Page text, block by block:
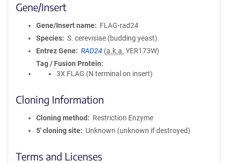
Gene/Insert
Gene/Insert name
FLAG-rad24
Species
S. cerevisiae (budding yeast)
Entrez Gene
RAD24 (a.k.a. YER173W)
Tag / Fusion Protein
3X FLAG (N terminal on insert)
Cloning Information
Cloning method
Restriction Enzyme
5′ cloning site
Unknown (unknown if destroyed)
Terms and Licenses